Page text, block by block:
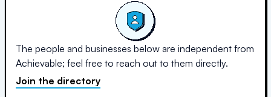
The people and businesses below are independent from
Achievable; feel free to reach out to them directly.
Join the directory